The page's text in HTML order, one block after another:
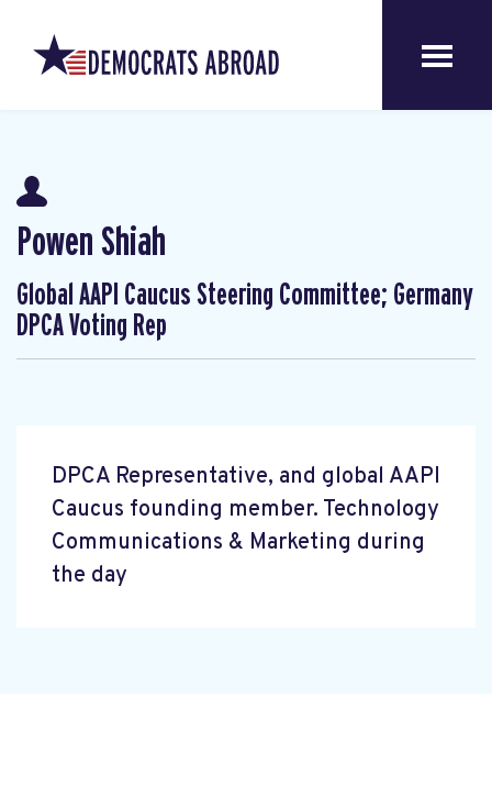
Powen Shiah
Global AAPI Caucus Steering Committee; Germany
DPCA Voting Rep
DPCA Representative, and global AAPI
Caucus founding member. Technology
Communications & Marketing during
the day